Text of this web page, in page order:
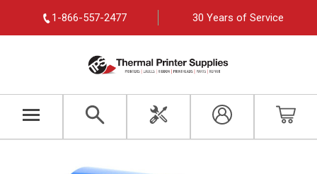
1-866-557-2477 30 Years of Service